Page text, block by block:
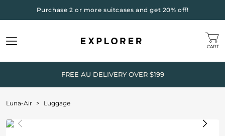
Purchase 2 or more suitcases and get 20% off!
CART
FREE AU DELIVERY OVER $199
Luna-Air > Luggage